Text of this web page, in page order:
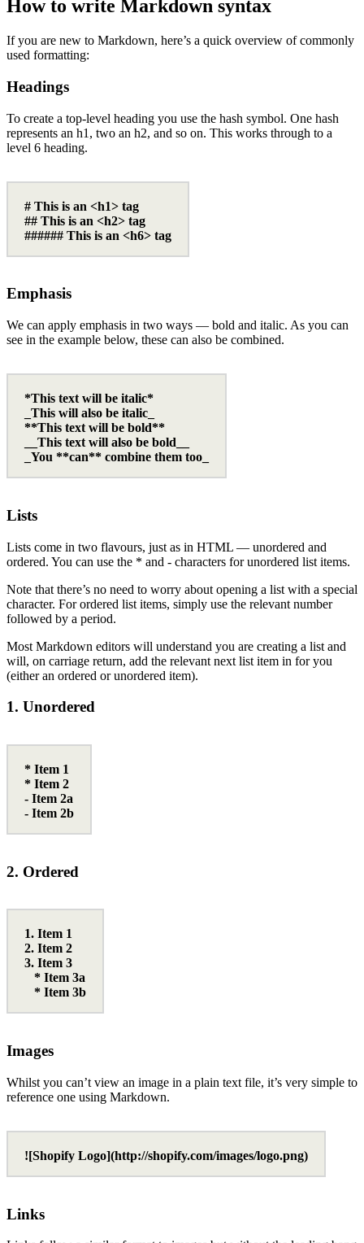
How to write Markdown syntax
If you are new to Markdown, here’s a quick overview of commonly
used formatting:
Headings
To create a top-level heading you use the hash symbol. One hash
represents an h1, two an h2, and so on. This works through to a
level 6 heading.
# This is an <h1> tag
## This is an <h2> tag
###### This is an <h6> tag
Emphasis
We can apply emphasis in two ways — bold and italic. As you can
see in the example below, these can also be combined.
*This text will be italic*
_This will also be italic_
**This text will be bold**
__This text will also be bold__
_You **can** combine them too_
Lists
Lists come in two flavours, just as in HTML — unordered and
ordered. You can use the * and - characters for unordered list items.
Note that there’s no need to worry about opening a list with a special
character. For ordered list items, simply use the relevant number
followed by a period.
Most Markdown editors will understand you are creating a list and
will, on carriage return, add the relevant next list item in for you
(either an ordered or unordered item).
1. Unordered
* Item 1
* Item 2
- Item 2a
- Item 2b
2. Ordered
1. Item 1
2. Item 2
3. Item 3
* Item 3a
* Item 3b
Images
Whilst you can’t view an image in a plain text file, it’s very simple to
reference one using Markdown.
![Shopify Logo](http://shopify.com/images/logo.png)
Links